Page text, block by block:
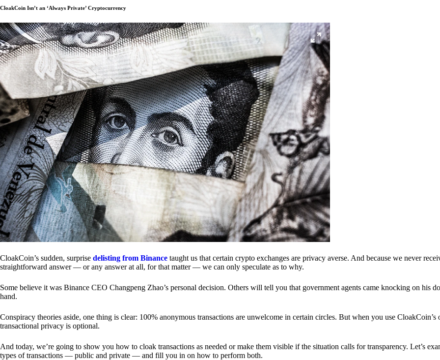
CloakCoin Isn’t an ‘Always Private’ Cryptocurrency
CloakCoin’s sudden, surprise delisting from Binance taught us that certain crypto exchanges are privacy averse. And because we never
straightforward answer — or any answer at all, for that matter — we can only speculate as to why.
Some believe it was Binance CEO Changpeng Zhao’s personal decision. Others will tell you that government agents came knocking on his
hand.
Conspiracy theories aside, one thing is clear: 100% anonymous transactions are unwelcome in certain circles. But when you use
transactional privacy is optional.
And today, we’re going to show you how to cloak transactions as needed or make them visible if the situation calls for transparency. Let’s
types of transactions — public and private — and fill you in on how to perform both.